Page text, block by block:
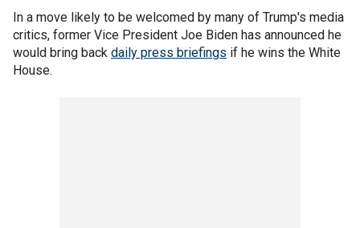
In a move likely to be welcomed by many of Trump's media
critics, former Vice President Joe Biden has announced he
would bring back daily press briefings if he wins the White
House.